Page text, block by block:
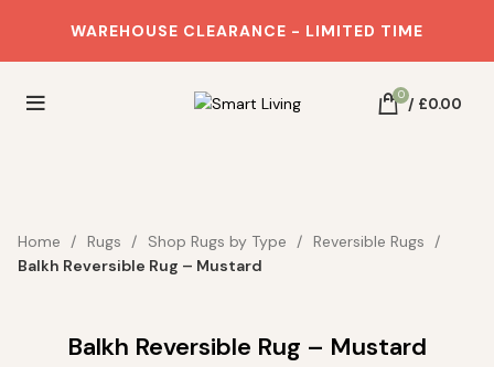
WAREHOUSE CLEARANCE - LIMITED TIME
0 / £0.00
Home Rugs Shop Rugs by Type
Reversible Rugs
Balkh Reversible Rug – Mustard
Balkh Reversible Rug – Mustard